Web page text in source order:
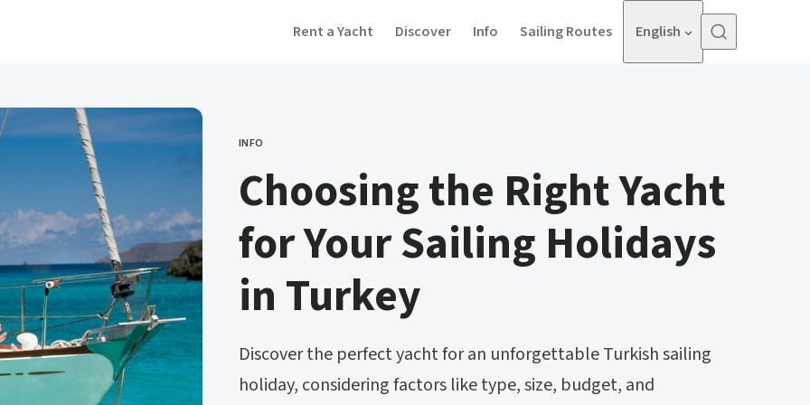
Rent a Yacht Discover Info Sailing Routes English
CATEGORY
INFO
Choosing the Right Yacht
for Your Sailing Holidays
in Turkey
Discover the perfect yacht for an unforgettable Turkish sailing
holiday, considering factors like type, size, budget, and